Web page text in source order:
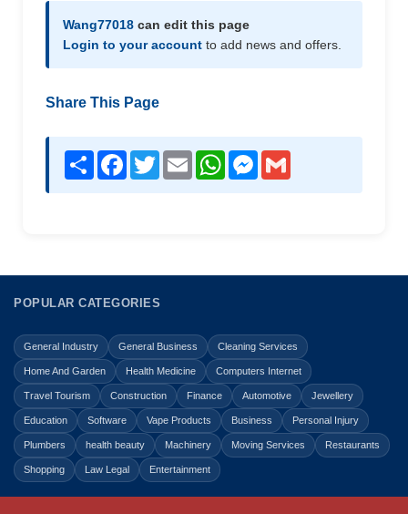
Wang77018 can edit this page
Login to your account to add news and offers.
Share This Page
Share Facebook
TwitterEmail WhatsAppMessenger
POPULAR CATEGORIES
General Industry General Business Cleaning Services
Home And Garden Health Medicine Computers Internet
Travel Tourism Construction Finance Automotive Jewellery
Education Software Vape Products Business Personal Injury
Plumbers health beauty Machinery Moving Services Restaurants
Shopping Law Legal Entertainment